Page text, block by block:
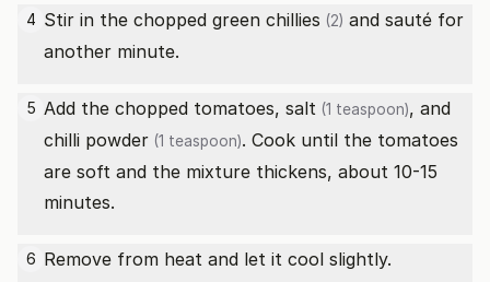
4 Stir in the chopped green chillies (2) and sauté for
another minute.
5 Add the chopped tomatoes, salt (1 teaspoon), and
chilli powder (1 teaspoon). Cook until the tomatoes
are soft and the mixture thickens, about 10-15
minutes.
6 Remove from heat and let it cool slightly.